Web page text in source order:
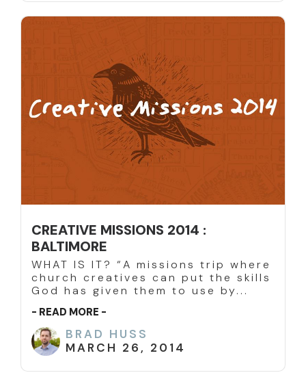
CREATIVE MISSIONS 2014 :
BALTIMORE
WHAT IS IT? “A missions trip where
church creatives can put the skills
God has given them to use by...
- READ MORE -
BRAD HUSS
MARCH 26, 2014